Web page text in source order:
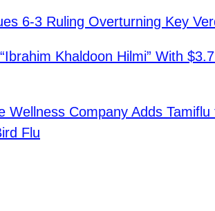
6-3 Ruling Overturning Key
Khaldoon Hilmi” With
Wellness Company Adds Tamiflu
Flu